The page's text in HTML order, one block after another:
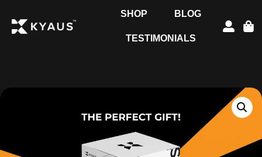
SHOP BLOG
TESTIMONIALS